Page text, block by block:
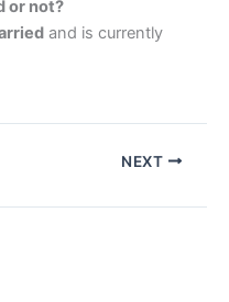
or not?
and is currently
NEXT